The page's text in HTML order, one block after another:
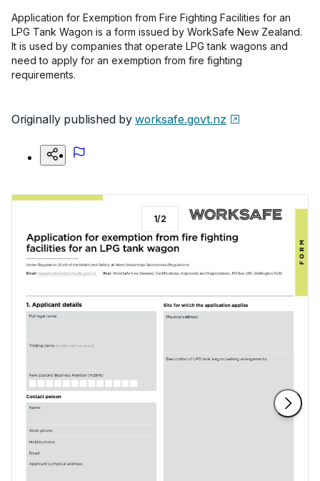
Application for Exemption from Fire Fighting Facilities for an
LPG Tank Wagon is a form issued by WorkSafe New Zealand.
It is used by companies that operate LPG tank wagons and
need to apply for an exemption from fire fighting
requirements.
Originally published by worksafe.govt.nz
1/2